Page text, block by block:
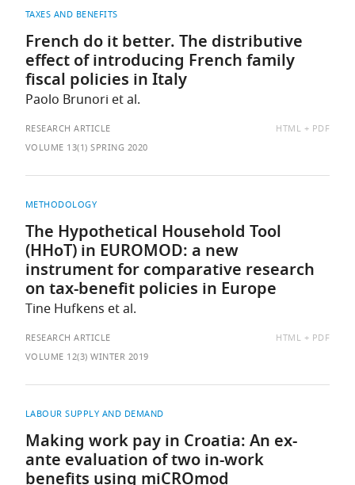
TAXES AND BENEFITS
French do it better. The distributive
effect of introducing French family
fiscal policies in Italy
Paolo Brunori et al.
RESEARCH ARTICLE
AVAILABLE
HTML
PDF
VOLUME 13(1) SPRING 2020
METHODOLOGY
The Hypothetical Household Tool
(HHoT) in EUROMOD: a new
instrument for comparative research
on tax-benefit policies in Europe
Tine Hufkens et al.
RESEARCH ARTICLE
AVAILABLE
HTML
PDF
VOLUME 12(3) WINTER 2019
LABOUR SUPPLY AND DEMAND
Making work pay in Croatia: An ex-
ante evaluation of two in-work